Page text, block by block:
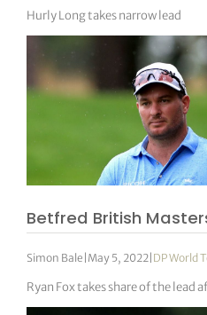
Hurly Long takes narrow lead
Betfred British
Simon Bale May 5, 2022 DP World
Ryan Fox takes share of the lead